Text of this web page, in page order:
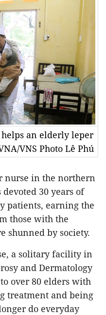
an elderly leper
VNS Photo Lê Phú
nurse in the northern
30 years of
patients, earning the
those with the
shunned by society.
a solitary facility in
and Dermatology
over 80 elders with
treatment and being
do everyday